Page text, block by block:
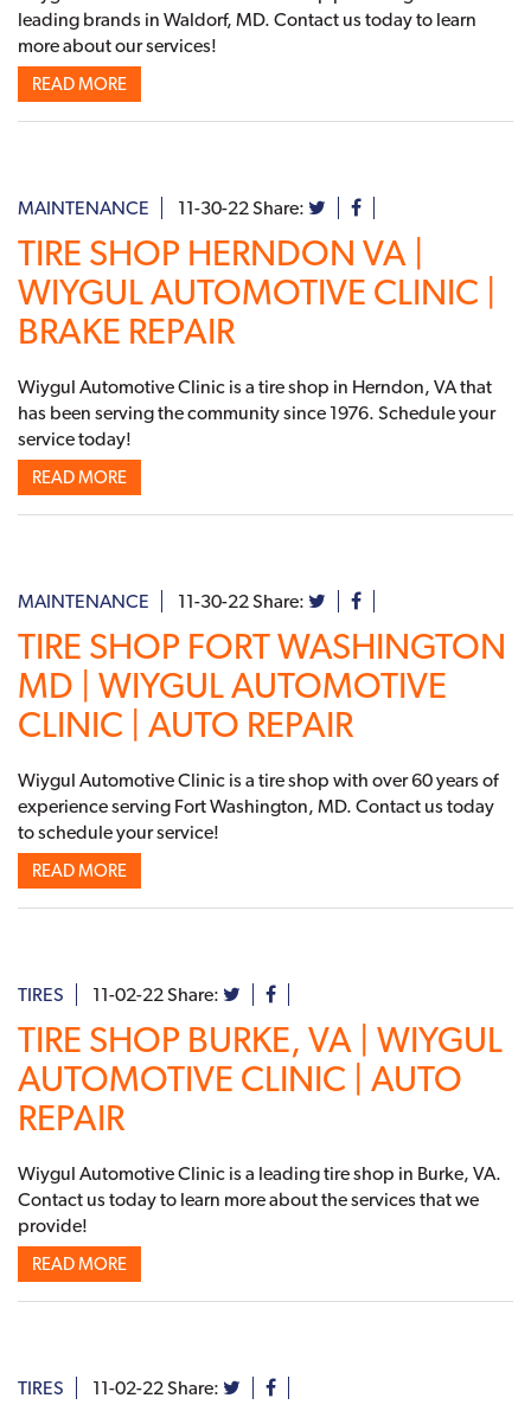
leading brands in Waldorf, MD. Contact us today to learn
more about our services!
READ MORE
MAINTENANCE 11-30-22Share:
TIRE SHOP HERNDON VA |
WIYGUL AUTOMOTIVE CLINIC |
BRAKE REPAIR
Wiygul Automotive Clinic is a tire shop in Herndon, VA that
has been serving the community since 1976. Schedule your
service today!
READ MORE
MAINTENANCE 11-30-22Share:
TIRE SHOP FORT WASHINGTON
MD | WIYGUL AUTOMOTIVE
CLINIC | AUTO REPAIR
Wiygul Automotive Clinic is a tire shop with over 60 years of
experience serving Fort Washington, MD. Contact us today
to schedule your service!
READ MORE
TIRES 11-02-22Share:
TIRE SHOP BURKE, VA | WIYGUL
AUTOMOTIVE CLINIC | AUTO
REPAIR
Wiygul Automotive Clinic is a leading tire shop in Burke, VA.
Contact us today to learn more about the services that we
provide!
READ MORE
TIRES 11-02-22Share: